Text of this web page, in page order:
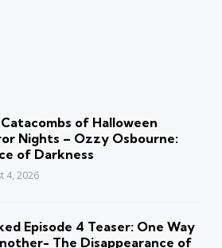
of Halloween
Nights – Ozzy Osbourne:
of Darkness
4, 2026
Episode 4 Teaser: One Way
The Disappearance of